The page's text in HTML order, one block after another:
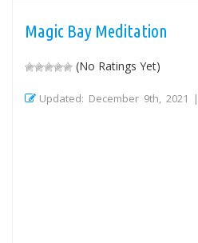
Magic Bay Meditation
(No Ratings Yet)
Updated: December 9th, 2021 |